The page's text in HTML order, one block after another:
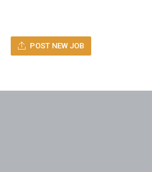
POST NEW JOB